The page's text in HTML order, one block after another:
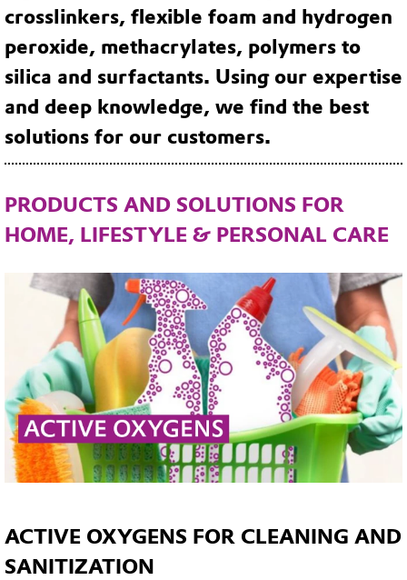
crosslinkers, flexible foam and hydrogen
peroxide, methacrylates, polymers to
silica and surfactants. Using our expertise
and deep knowledge, we find the best
solutions for our customers.
PRODUCTS AND SOLUTIONS FOR
HOME, LIFESTYLE & PERSONAL CARE
ACTIVE OXYGENS FOR CLEANING AND
SANITIZATION